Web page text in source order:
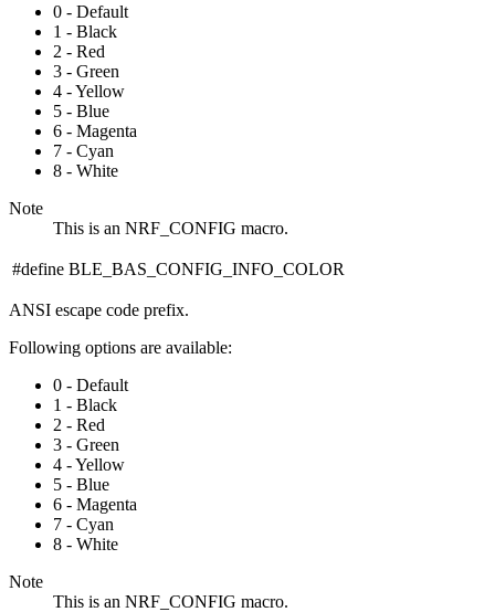
0 - Default
1 - Black
2 - Red
3 - Green
4 - Yellow
5 - Blue
6 - Magenta
7 - Cyan
8 - White
Note
This is an NRF_CONFIG macro.
#define BLE_BAS_CONFIG_INFO_COLOR
ANSI escape code prefix.
Following options are available:
0 - Default
1 - Black
2 - Red
3 - Green
4 - Yellow
5 - Blue
6 - Magenta
7 - Cyan
8 - White
Note
This is an NRF_CONFIG macro.